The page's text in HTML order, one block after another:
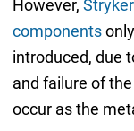
However,
components
introduced, due
and failure of
occur as the